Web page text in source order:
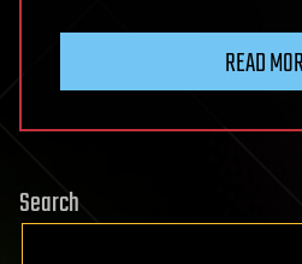
READ
Search